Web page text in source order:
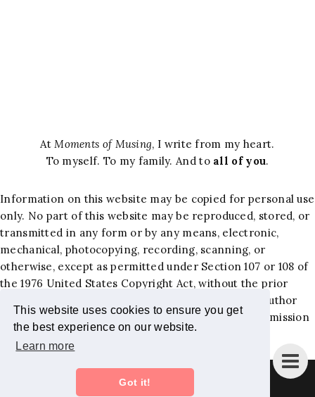
This website uses cookies to ensure you get
the best experience on our website.
Learn more
Got it!
AtMoments of Musing, I write from my heart.
To myself. To my family. And to all of you.
Information on this website may be copied for personal use
only. No part of this website may be reproduced, stored, or
transmitted in any form or by any means, electronic,
mechanical, photocopying, recording, scanning, or
otherwise, except as permitted under Section 107 or 108 of
the 1976 United States Copyright Act, without the prior
written permission of the author. Requests to the author
and publisher, Jacqueline Hernandez Lewis, for permission
should be addressed to the following email:
jackiemominc@gmail.com
Bloglovin Facebook